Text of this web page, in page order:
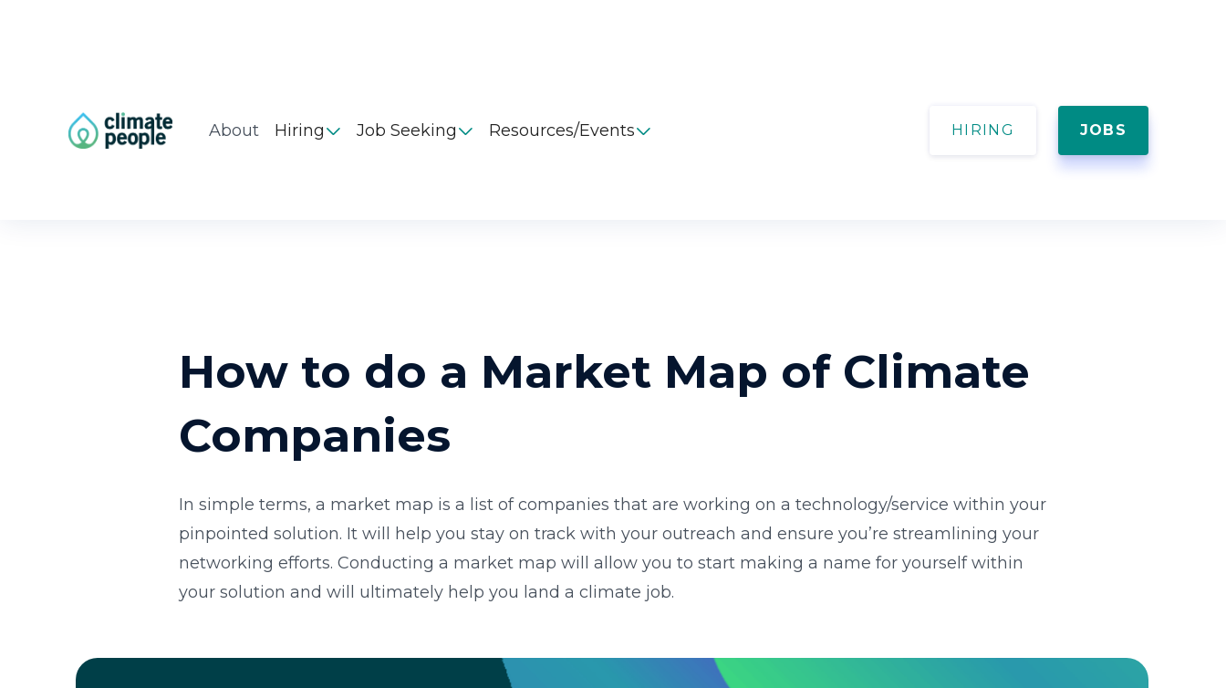
About Hiring  Job Seeking  Resources/Events  HIRING JOBS
How to do a Market Map of Climate
Companies
In simple terms, a market map is a list of companies that are working on a technology/service within your
pinpointed solution. It will help you stay on track with your outreach and ensure you’re streamlining your
networking efforts. Conducting a market map will allow you to start making a name for yourself within
your solution and will ultimately help you land a climate job.